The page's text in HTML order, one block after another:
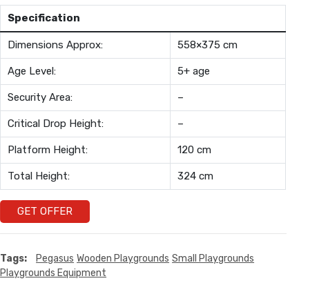
Specification
Dimensions Approx: 558×375 cm
Age Level: 5+ age
Security Area: –
Critical Drop Height: –
Platform Height: 120 cm
Total Height: 324 cm
GET OFFER
Tags: Pegasus Wooden Playgrounds Small Playgrounds
Playgrounds Equipment